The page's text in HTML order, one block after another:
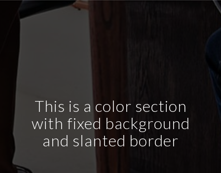
This is a color section
with fixed background
and slanted border